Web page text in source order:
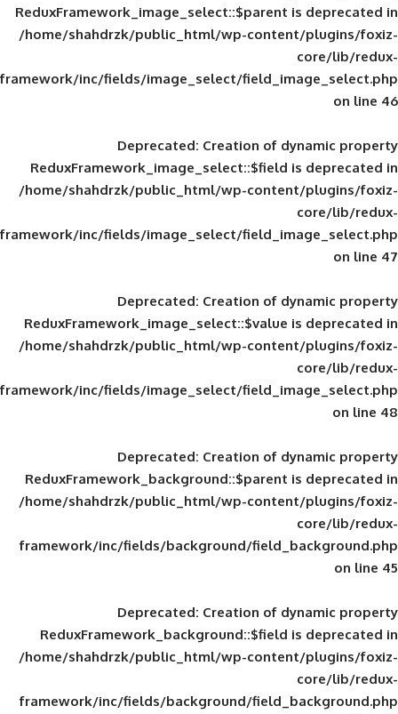
ReduxFramework_image_select::$parent
/home/shahdrzk/public_html/wp-
framework/inc/fields/image_select/
Deprecated: Creation of
ReduxFramework_image_select::$field
/home/shahdrzk/public_html/wp-
framework/inc/fields/image_select/
Deprecated: Creation of
ReduxFramework_image_select::$value
/home/shahdrzk/public_html/wp-
framework/inc/fields/image_select/
Deprecated: Creation of
ReduxFramework_background::$parent
/home/shahdrzk/public_html/wp-
framework/inc/fields/background/
Deprecated: Creation of
ReduxFramework_background::$field
/home/shahdrzk/public_html/wp-
framework/inc/fields/background/